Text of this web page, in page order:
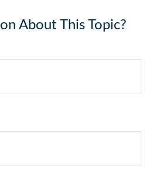
About This Topic?